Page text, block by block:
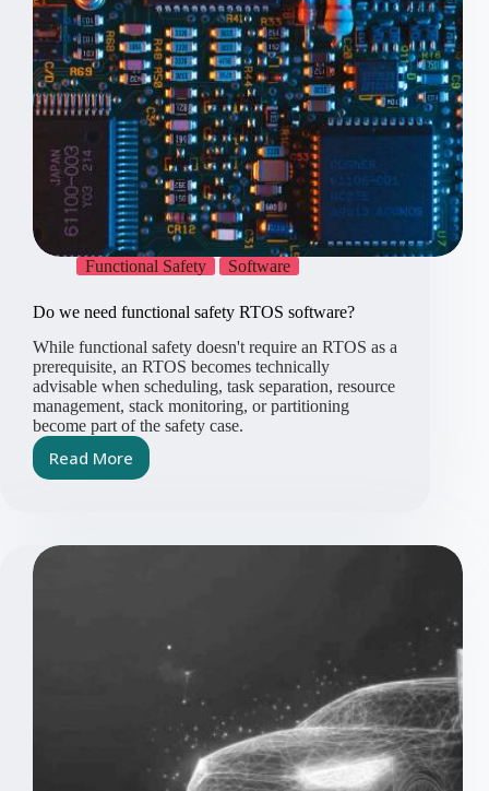
Functional Safety Software
Do we need functional safety RTOS software?
While functional safety doesn't require an RTOS as a
prerequisite, an RTOS becomes technically
advisable when scheduling, task separation, resource
management, stack monitoring, or partitioning
become part of the safety case.
Read More
Do